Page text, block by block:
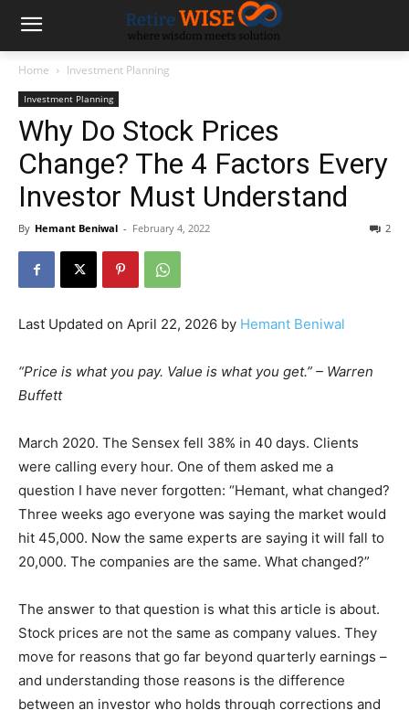
Home Investment Planning
Investment Planning
Why Do Stock Prices
Change? The 4 Factors Every
Investor Must Understand
By Hemant Beniwal - February 4, 2022 2
Last Updated on April 22, 2026 by Hemant Beniwal
“Price is what you pay. Value is what you get.” – Warren
Buffett
March 2020. The Sensex fell 38% in 40 days. Clients
were calling every hour. One of them asked me a
question I have never forgotten: “Hemant, what changed?
Three weeks ago everyone was saying the market would
hit 45,000. Now the same experts are saying it will fall to
20,000. The companies are the same. What changed?”
The answer to that question is what this article is about.
Stock prices are not the same as company values. They
move for reasons that go far beyond quarterly earnings –
and understanding those reasons is the difference
between an investor who holds through corrections and